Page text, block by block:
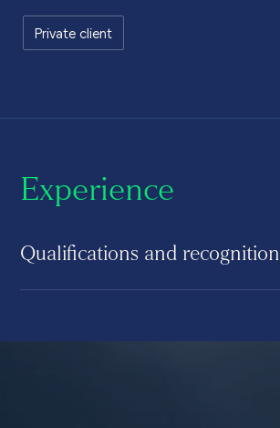
Private client
Experience
Qualifications and recognition